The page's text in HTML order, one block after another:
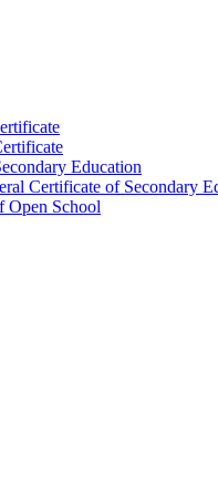
Education
Certificate of Secondary
Open School